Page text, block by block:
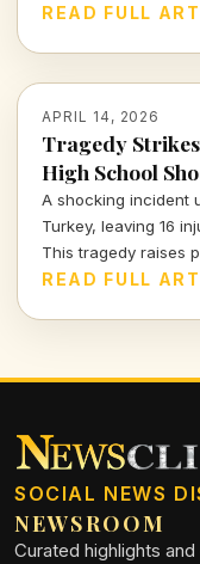
from across the
READ FULL
APRIL 14, 2026
Tragedy
High School
A shocking incident
Turkey, leaving 16
This tragedy raises
mental health in
READ FULL
SOCIAL NEWS
NEWSROOM
Curated highlights